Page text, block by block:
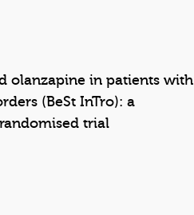
olanzapine in patients with
(BeSt InTro): a
trial